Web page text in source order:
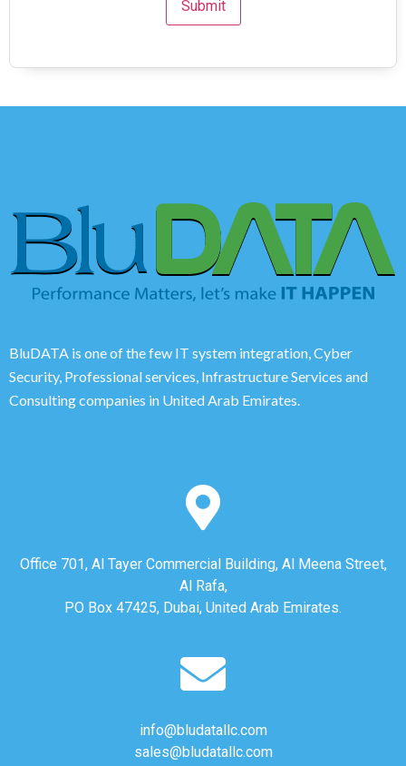
BluDATA is one of the few IT system integration, Cyber
Security, Professional services, Infrastructure Services and
Consulting companies in United Arab Emirates.
Office 701, Al Tayer Commercial Building, Al Meena Street,
Al Rafa,
PO Box 47425, Dubai, United Arab Emirates.
info@bludatallc.com
sales@bludatallc.com